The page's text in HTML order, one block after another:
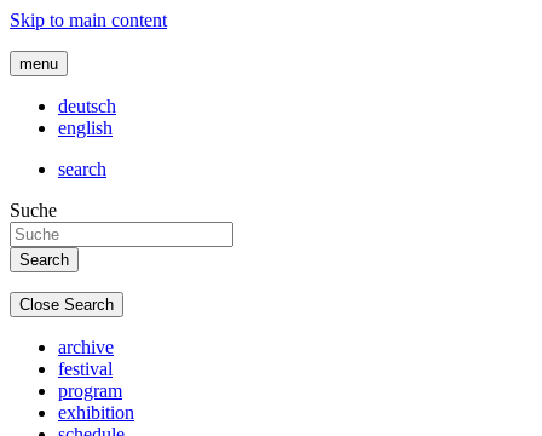
Skip to main content
menu
deutsch
english
search
Suche
Close Search
archive
festival
program
exhibition